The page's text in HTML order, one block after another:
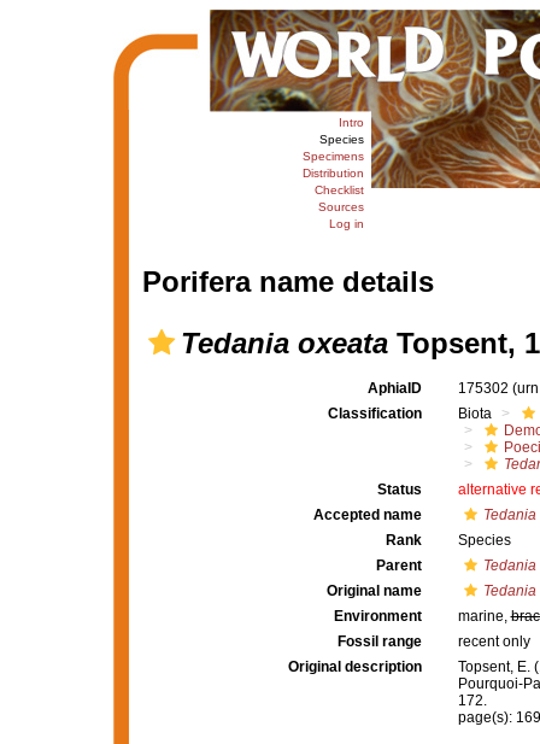
Intro
Species
Specimens
Distribution
Checklist
Sources
Log in
Porifera name details
Tedania oxeataTopsent,
AphiaID 175302
Classification
Biota
Status
alternative
Accepted name
Rank
Species
Parent
Tedania
Original name
Environment
marine,
Fossil range
recent only
Original description
Topsent, E.
Pourquoi-
172.
page(s):